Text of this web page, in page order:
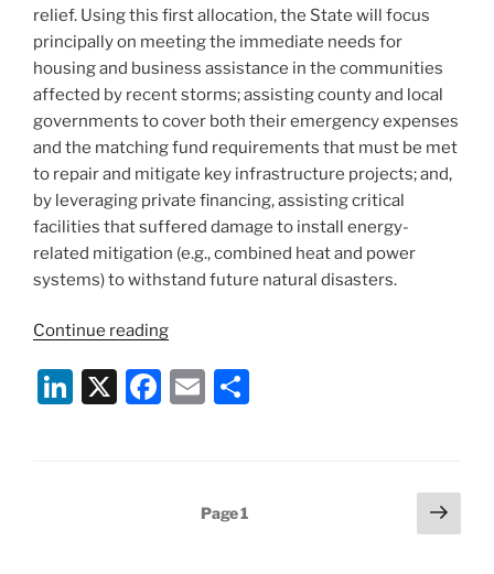
relief. Using this first allocation, the State will focus
principally on meeting the immediate needs for
housing and business assistance in the communities
affected by recent storms; assisting county and local
governments to cover both their emergency expenses
and the matching fund requirements that must be met
to repair and mitigate key infrastructure projects; and,
by leveraging private financing, assisting critical
facilities that suffered damage to install energy-
related mitigation (e.g., combined heat and power
systems) to withstand future natural disasters.
Continue reading“New
State
Publishes
Li X
F
E
Page1
Next
page